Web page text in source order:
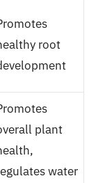
root
plant
water